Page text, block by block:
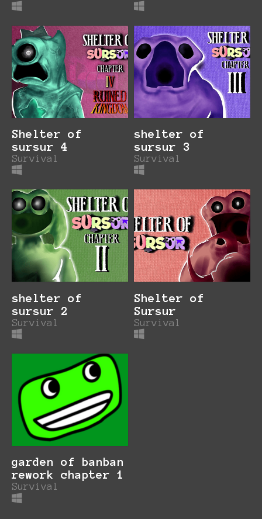
Shelter of
sursur 4
Survival
shelter of
sursur 3
Survival
shelter of
sursur 2
Survival
Shelter of
Sursur
Survival
garden of banban
rework chapter 1
Survival